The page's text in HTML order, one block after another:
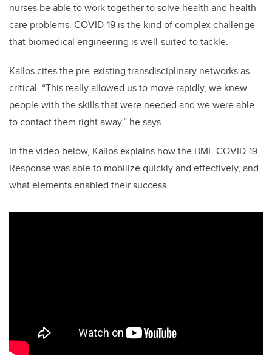
nurses be able to work together to solve health and health-
care problems. COVID-19 is the kind of complex challenge
that biomedical engineering is well-suited to tackle.
Kallos cites the pre-existing transdisciplinary networks as
critical. “This really allowed us to move rapidly, we knew
people with the skills that were needed and we were able
to contact them right away,” he says.
In the video below, Kallos explains how the BME COVID-19
Response was able to mobilize quickly and effectively, and
what elements enabled their success.